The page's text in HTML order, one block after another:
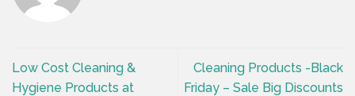
Low Cost Cleaning &
Hygiene Products at
Cleaning Products -Black
Friday – Sale Big Discounts